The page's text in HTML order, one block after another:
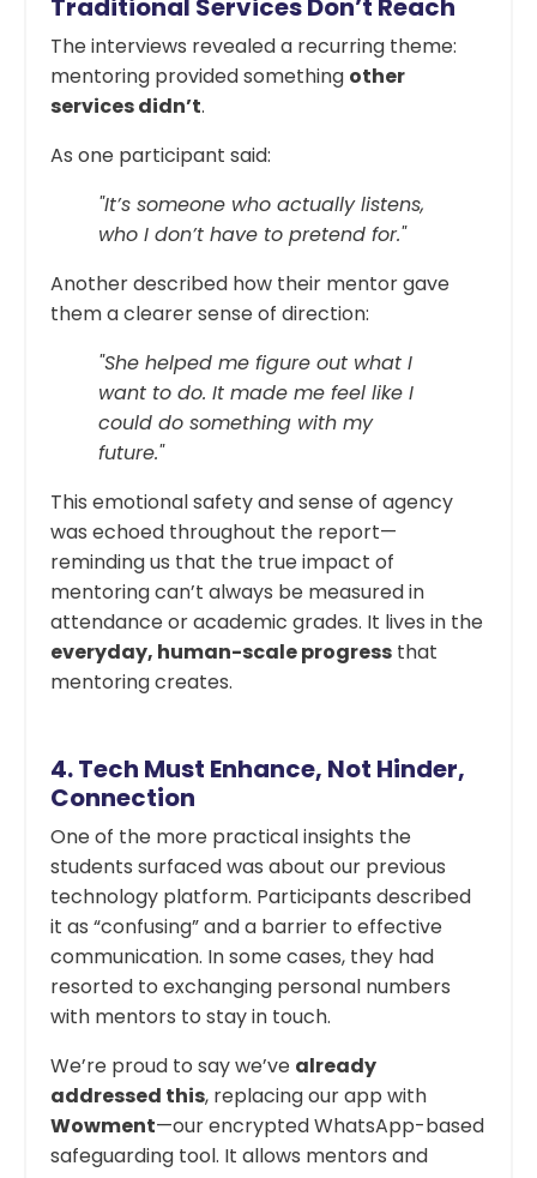
Traditional Services Don’t Reach
The interviews revealed a recurring theme:
mentoring provided something other
services didn’t.
As one participant said:
"It’s someone who actually listens,
who I don’t have to pretend for."
Another described how their mentor gave
them a clearer sense of direction:
"She helped me figure out what I
want to do. It made me feel like I
could do something with my
future."
This emotional safety and sense of agency
was echoed throughout the report—
reminding us that the true impact of
mentoring can’t always be measured in
attendance or academic grades. It lives in the
everyday, human-scale progress that
mentoring creates.
4.Tech Must Enhance, Not Hinder,
Connection
One of the more practical insights the
students surfaced was about our previous
technology platform. Participants described
it as “confusing” and a barrier to effective
communication. In some cases, they had
resorted to exchanging personal numbers
with mentors to stay in touch.
We’re proud to say we’ve already
addressed this, replacing our app with
Wowment—our encrypted WhatsApp-based
safeguarding tool. It allows mentors and